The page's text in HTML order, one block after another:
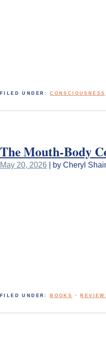
FILED UNDER:CONSCIOUSNESS
The Mouth-Body
May 20, 2026 | by Cheryl
FILED UNDER: BOOKS ·